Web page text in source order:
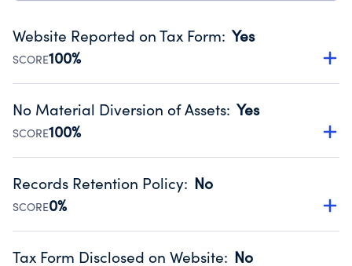
Website Reported on Tax Form: Yes
SCORE100%
Disclosing the charity’s website promotes transparency
Public data from IRS Form 990. Fiscal Year 2025.
No Material Diversion of Assets: Yes
SCORE100%
Organizations report 'Yes' to confirm that no material
occurred during their fiscal year.
Source:Public data from IRS Form 990. Fiscal Year 2025.
Records Retention Policy: No
SCORE0%
Has a policy establishing guidelines for the handling,
Tax Form Disclosed on Website: No